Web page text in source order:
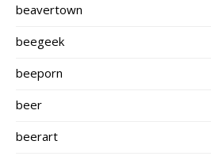
beavertown
beegeek
beeporn
beer
beerart